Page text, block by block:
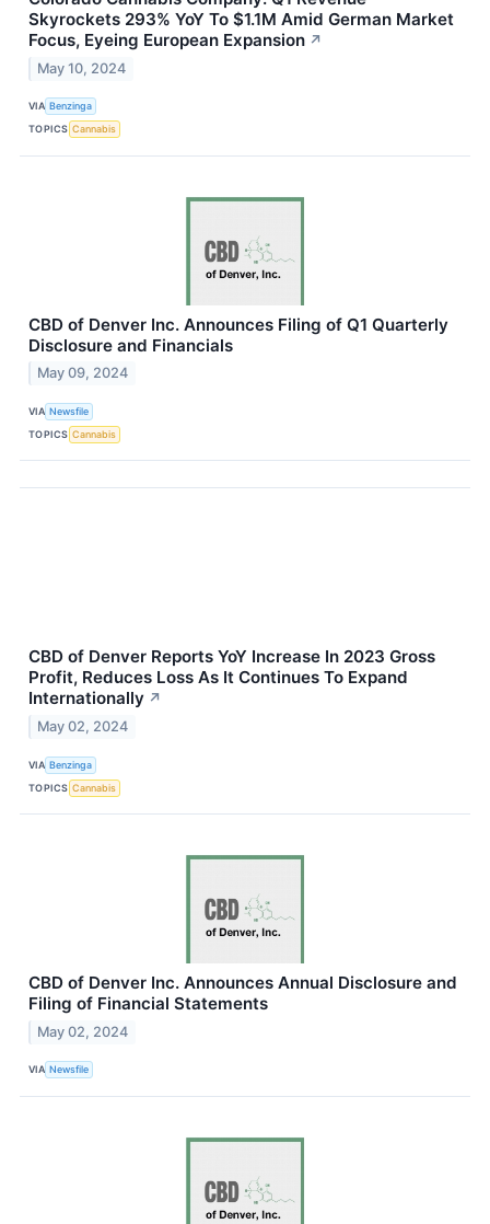
Skyrockets 293% YoY To $1.1M Amid German Market
Focus, Eyeing European Expansion ↗
May 10, 2024
VIA Benzinga
TOPICS Cannabis
CBD of Denver Inc. Announces Filing of Q1 Quarterly
Disclosure and Financials
May 09, 2024
VIA Newsfile
TOPICS Cannabis
CBD of Denver Reports YoY Increase In 2023 Gross
Profit, Reduces Loss As It Continues To Expand
Internationally ↗
May 02, 2024
VIA Benzinga
TOPICS Cannabis
CBD of Denver Inc. Announces Annual Disclosure and
Filing of Financial Statements
May 02, 2024
VIA Newsfile